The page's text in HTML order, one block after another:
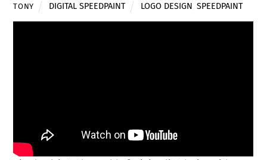
TONY DIGITAL SPEEDPAINT LOGO DESIGN SPEEDPAINT